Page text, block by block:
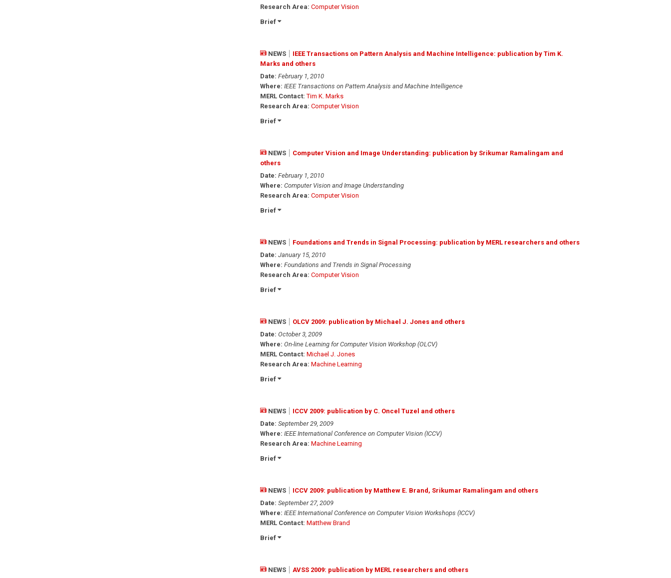
Research Area: Computer Vision
Brief
NEWS
IEEE Transactions on Pattern Analysis and Machine Intelligence: publication by Tim K.
Marks and others
Date: February 1, 2010
Where: IEEE Transactions on Pattern Analysis and Machine Intelligence
MERL Contact: Tim K. Marks
Research Area: Computer Vision
Brief
NEWS
Computer Vision and Image Understanding: publication by Srikumar Ramalingam and
others
Date: February 1, 2010
Where: Computer Vision and Image Understanding
Research Area: Computer Vision
Brief
NEWS
Foundations and Trends in Signal Processing: publication by MERL researchers and others
Date: January 15, 2010
Where: Foundations and Trends in Signal Processing
Research Area: Computer Vision
Brief
NEWS
OLCV 2009: publication by Michael J. Jones and others
Date: October 3, 2009
Where: On-line Learning for Computer Vision Workshop (OLCV)
MERL Contact: Michael J. Jones
Research Area: Machine Learning
Brief
NEWS
ICCV 2009: publication by C. Oncel Tuzel and others
Date: September 29, 2009
Where: IEEE International Conference on Computer Vision (ICCV)
Research Area: Machine Learning
Brief
NEWS
ICCV 2009: publication by Matthew E. Brand, Srikumar Ramalingam and others
Date: September 27, 2009
Where: IEEE International Conference on Computer Vision Workshops (ICCV)
MERL Contact: Matthew Brand
Brief
NEWS
AVSS 2009: publication by MERL researchers and others